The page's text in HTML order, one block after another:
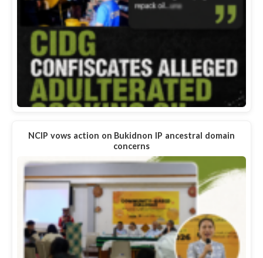
NCIP vows action on Bukidnon IP ancestral domain
concerns